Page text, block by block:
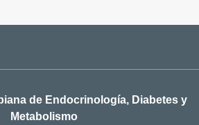
de Endocrinología, Diabetes y
Metabolismo